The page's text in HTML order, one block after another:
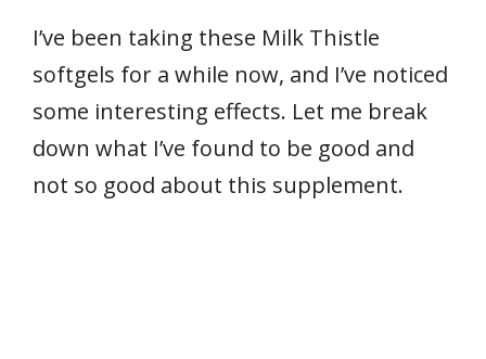
I’ve been taking these Milk Thistle
softgels for a while now, and I’ve noticed
some interesting effects. Let me break
down what I’ve found to be good and
not so good about this supplement.